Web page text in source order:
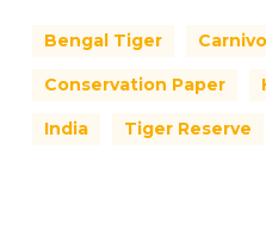
Bengal Tiger
Conservation Paper
India Tiger Reserve